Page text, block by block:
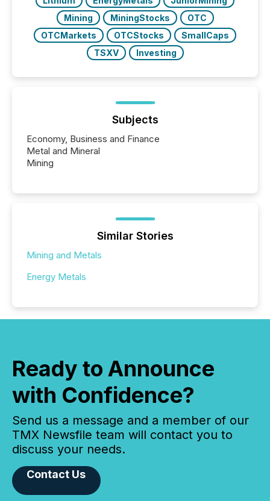
Mining
MiningStocks
OTC
OTCMarkets
OTCStocks
SmallCaps
TSXV
Investing
Subjects
Economy, Business and Finance
Metal and Mineral
Mining
Similar Stories
Mining and Metals
Energy Metals
Ready to Announce
with Confidence?
Send us a message and a member of our
TMX Newsfile team will contact you to
discuss your needs.
Contact Us